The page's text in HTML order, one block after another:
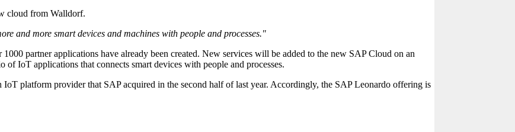
cloud from Walldorf.
and more smart devices and machines with people and processes."
partner applications have already been created. New services will be added to the new SAP Cloud on an
IoT applications that connects smart devices with people and processes.
platform provider that SAP acquired in the second half of last year. Accordingly, the SAP Leonardo offering is